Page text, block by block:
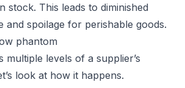
stock. This leads to diminished
and spoilage for perishable goods.
phantom
multiple levels of a supplier’s
look at how it happens.